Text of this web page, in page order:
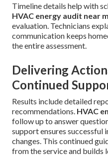
Timeline details help with
HVAC energy audit near
evaluation. Technicians
communication keeps
the entire assessment.
Delivering
Continued
Results include detailed
recommendations. HVAC
follow up to answer
support ensures
changes. This continued
from the service and builds